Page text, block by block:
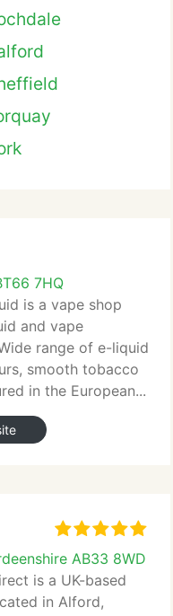
7HQ
is a vape shop
and vape
range of e-liquid
smooth tobacco
in the European...
AB33 8WD
is a UK-based
in Alford,